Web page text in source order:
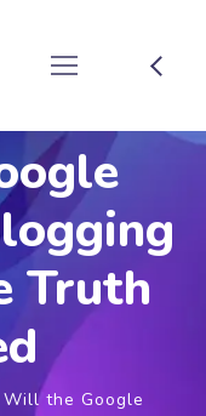
Truth
Will the Google